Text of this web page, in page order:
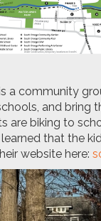
a community
and bring
are biking to
that the
website here: